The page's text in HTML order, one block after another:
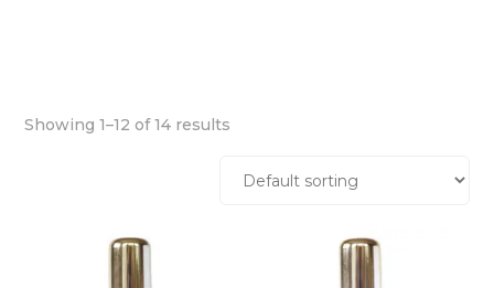
Showing 1–12 of 14 results